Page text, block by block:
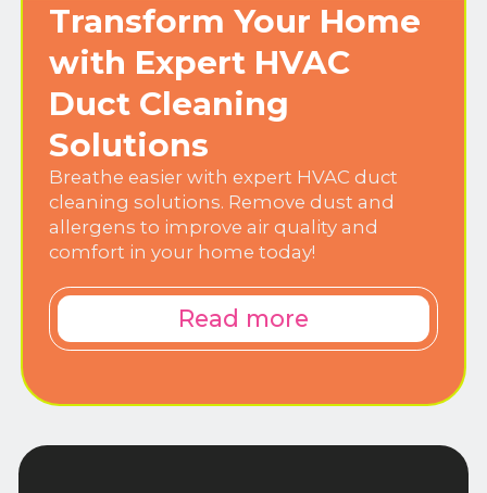
Transform Your Home
with Expert HVAC
Duct Cleaning
Solutions
Breathe easier with expert HVAC duct
cleaning solutions. Remove dust and
allergens to improve air quality and
comfort in your home today!
Read more